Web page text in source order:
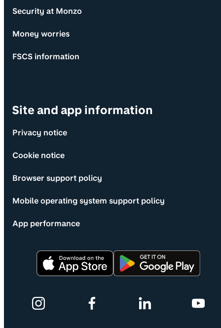
Security at Monzo
Money worries
FSCS information
Site and app information
Privacy notice
Cookie notice
Browser support policy
Mobile operating system support policy
App performance